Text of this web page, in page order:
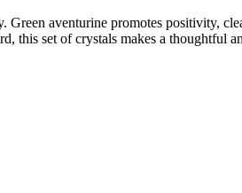
aventurine promotes positivity,
this set of crystals makes a thoughtful